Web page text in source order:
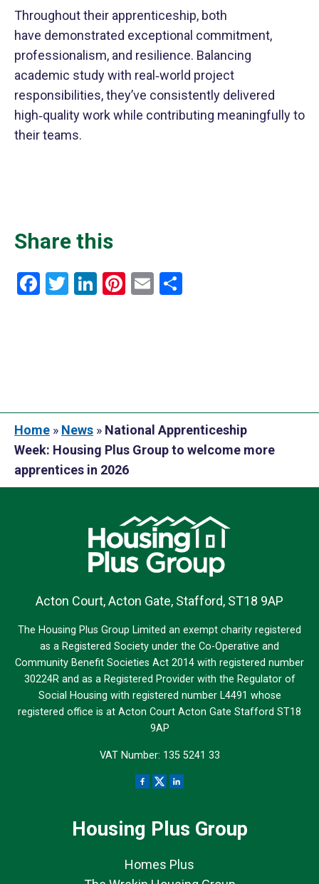
Share this
Facebook
Twitter
LinkedIn
Pinterest
Email
Throughout their apprenticeship, both
have demonstrated exceptional commitment,
professionalism, and resilience. Balancing
academic study with real‑world project
responsibilities, they’ve consistently delivered
high‑quality work while contributing meaningfully to
their teams.
Home » News » National Apprenticeship
Week: Housing Plus Group to welcome more
apprentices in 2026
Acton Court, Acton Gate, Stafford, ST18 9AP
The Housing Plus Group Limited an exempt charity registered
as a Registered Society under the Co-Operative and
Community Benefit Societies Act 2014 with registered number
30224R and as a Registered Provider with the Regulator of
Social Housing with registered number L4491 whose
registered office is at Acton Court Acton Gate Stafford ST18
9AP
VAT Number: 135 5241 33
Housing Plus Group
Homes Plus